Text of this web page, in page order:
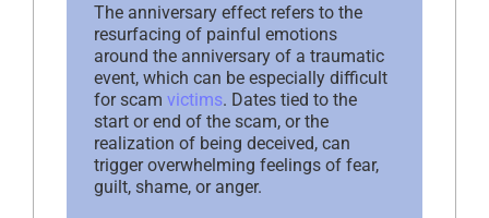
The anniversary effect refers to the
resurfacing of painful emotions
around the anniversary of a traumatic
event, which can be especially difficult
for scam victims. Dates tied to the
start or end of the scam, or the
realization of being deceived, can
trigger overwhelming feelings of fear,
guilt, shame, or anger.